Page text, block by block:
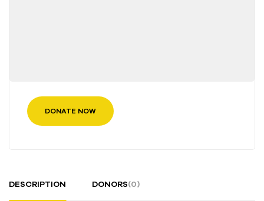
DONATE NOW
DESCRIPTION DONORS(0)